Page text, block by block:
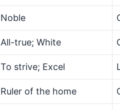
Noble
All-true; White
To strive; Excel
Ruler of the home